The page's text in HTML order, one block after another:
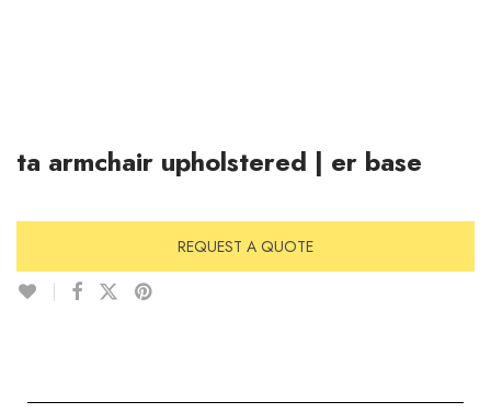
ta armchair upholstered | er base
REQUEST A QUOTE